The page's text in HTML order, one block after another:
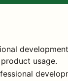
usage.